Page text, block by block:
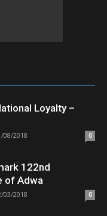
Loyalty –
08/2018 0
122nd
of Adwa
03/2018 0